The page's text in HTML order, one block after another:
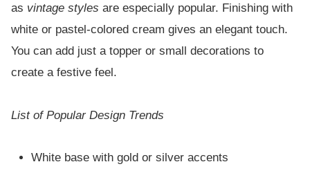
as vintage styles are especially popular. Finishing with
white or pastel-colored cream gives an elegant touch.
You can add just a topper or small decorations to
create a festive feel.
List of Popular Design Trends
White base with gold or silver accents